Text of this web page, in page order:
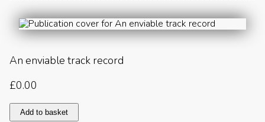
An enviable track record
£0.00
An
enviable
Add to basket